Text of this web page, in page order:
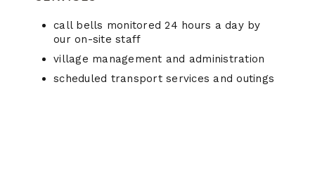
call bells monitored 24 hours a day by
our on-site staff
village management and administration
scheduled transport services and outings